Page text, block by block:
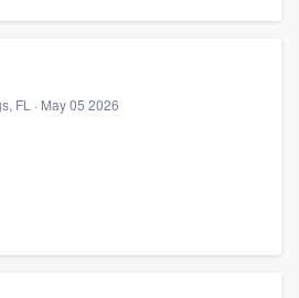
FL · May 05 2026